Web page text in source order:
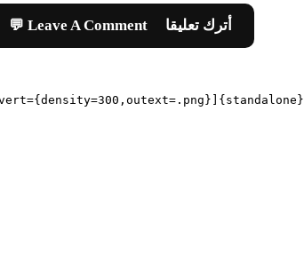
💬 Leave A Comment أترك تعليقا